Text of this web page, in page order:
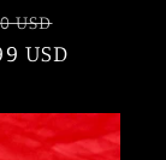
USD
price
USD